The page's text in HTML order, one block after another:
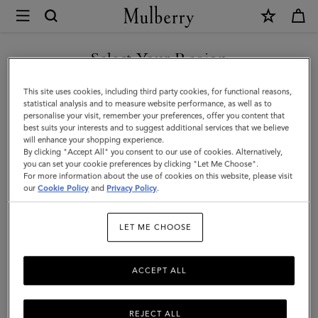
Mulberry
Continental
Trifold
|
Night
Sky
Small
Classic
Select Your Region
You are currently browsing the Monaco site but we noticed you
are in United States.
GO TO UNITED STATES SITE
CONTINUE TO MONACO
SITE
This site uses cookies, including third party cookies, for functional reasons,
statistical analysis and to measure website performance, as well as to
personalise your visit, remember your preferences, offer you content that
best suits your interests and to suggest additional services that we believe
will enhance your shopping experience.
By clicking "Accept All" you consent to our use of cookies. Alternatively,
you can set your cookie preferences by clicking "Let Me Choose".
For more information about the use of cookies on this website, please visit
ourCookie Policy and Privacy Policy.
LET ME CHOOSE
REJECT ALL
ACCEPT ALL